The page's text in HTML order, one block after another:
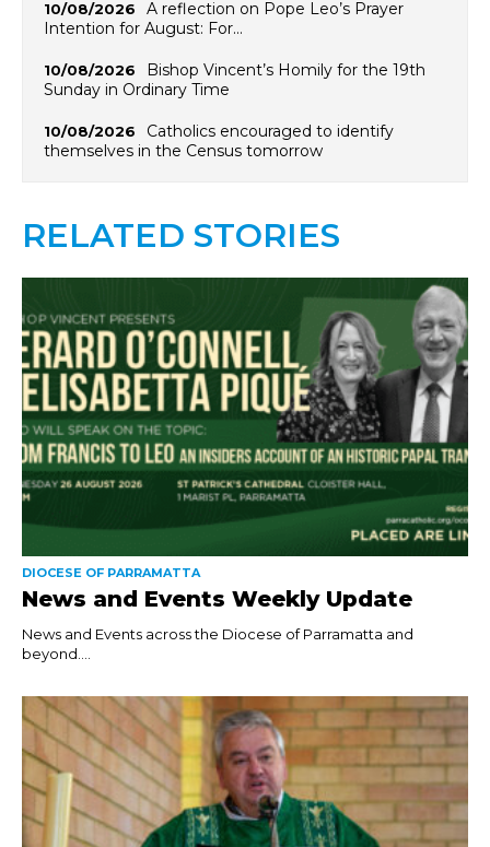
10/08/2026
A reflection on Pope Leo’s Prayer
Intention for August: For…
10/08/2026
Bishop Vincent’s Homily for the 19th
Sunday in Ordinary Time
10/08/2026
Catholics encouraged to identify
themselves in the Census tomorrow
RELATED STORIES
DIOCESE OF PARRAMATTA
News and Events Weekly Update
News and Events across the Diocese of Parramatta and
beyond....